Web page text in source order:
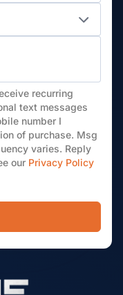
recurring
text messages
number I
of purchase. Msg
varies. Reply
our Privacy Policy